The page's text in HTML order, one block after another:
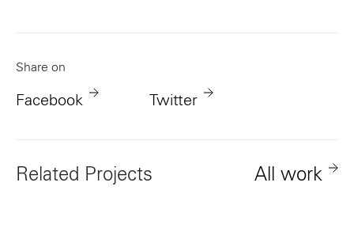
Share on
Facebook Twitter
Related Projects All work